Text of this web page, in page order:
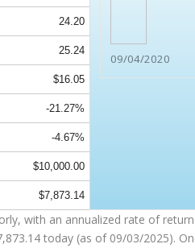
09/04/2020
24.20
25.24
$16.05
-21.27%
-4.67%
$10,000.00
$7,873.14
with an annualized rate of
today (as of 09/03/2025).